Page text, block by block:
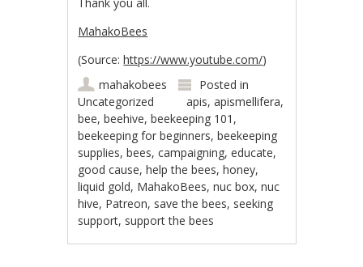
MahakoBees
(Source: https://www.youtube.com/)
mahakobees
Posted in
Uncategorized
apis,apismellifera,
bee,beehive,beekeeping 101 ,
beekeeping for beginners,beekeeping
supplies,bees,campaigning,educate,
good cause,help the bees,honey,
liquid gold, MahakoBees,nuc box,nuc
hive, Patreon, save the bees, seeking
support, support the bees